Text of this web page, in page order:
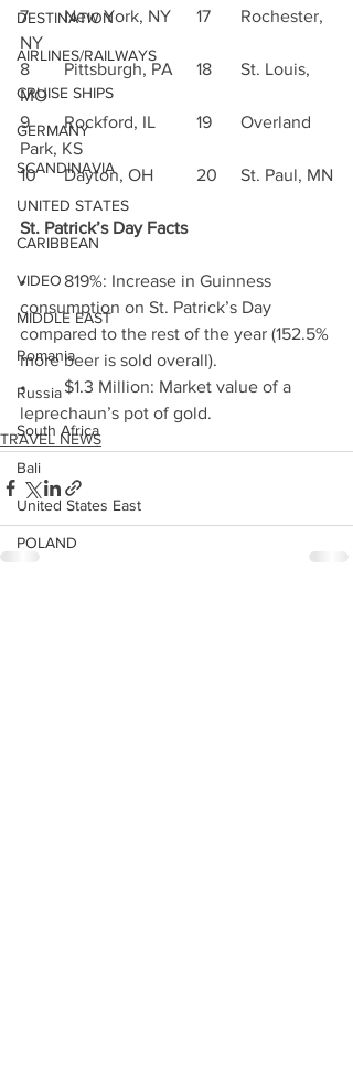
DESTINATION
AIRLINES/RAILWAYS
CRUISE SHIPS
GERMANY
SCANDINAVIA
UNITED STATES
CARIBBEAN
VIDEO
MIDDLE EAST
Romania
Russia
South Africa
Bali
United States East
POLAND
7	New York, NY	17	Rochester,
NY
8	Pittsburgh, PA	18	St. Louis,
MO
9	Rockford, IL	19	Overland
Park, KS
10	Dayton, OH	20	St. Paul, MN
St. Patrick’s Day Facts
•	819%: Increase in Guinness
consumption on St. Patrick’s Day
compared to the rest of the year (152.5%
more beer is sold overall).
•	$1.3 Million: Market value of a
leprechaun’s pot of gold.
TRAVEL NEWS